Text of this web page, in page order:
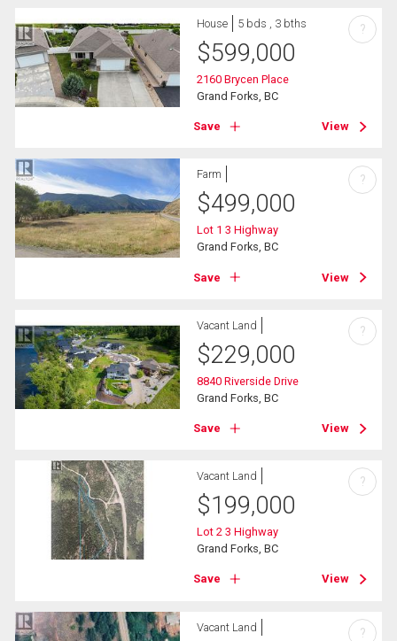
House 5 bds , 3 bths
$599,000
2160 Brycen Place
Grand Forks, BC
Save View
?
Farm
$499,000
Lot 1 3 Highway
Grand Forks, BC
Save View
?
Vacant Land
$229,000
8840 Riverside Drive
Grand Forks, BC
Save View
?
Vacant Land
$199,000
Lot 2 3 Highway
Grand Forks, BC
Save View
?
Vacant Land ?